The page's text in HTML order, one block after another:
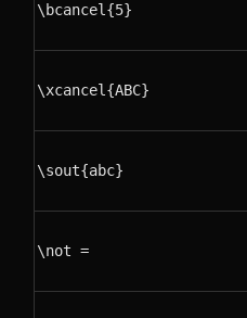
\bcancel{5}
\xcancel{ABC}
\sout{abc}
\not =